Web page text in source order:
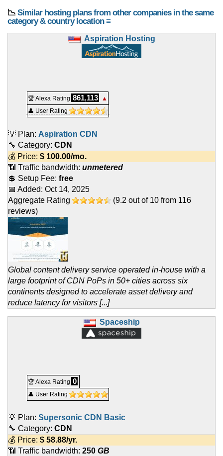
📉 Similar hosting plans from other companies in the same
category & country location ≡
Aspiration Hosting
🏆 Alexa Rating 861,113
▲
👤 User Rating
💡 Plan: Aspiration CDN
🔧 Category: CDN
💰 Price: $ 100.00/mo.
📶 Traffic bandwidth: unmetered
💲 Setup Fee: free
📅 Added: Oct 14, 2025
Aggregate Rating
(9.2 out of 10 from 116
reviews)
Global content delivery service operated in-house with a
large footprint of CDN PoPs in 50+ cities across six
continents designed to accelerate asset delivery and
reduce latency for visitors [...]
Spaceship
🏆 Alexa Rating 0
👤 User Rating
💡 Plan: Supersonic CDN Basic
🔧 Category: CDN
💰 Price: $ 58.88/yr.
📶 Traffic bandwidth: 250 GB